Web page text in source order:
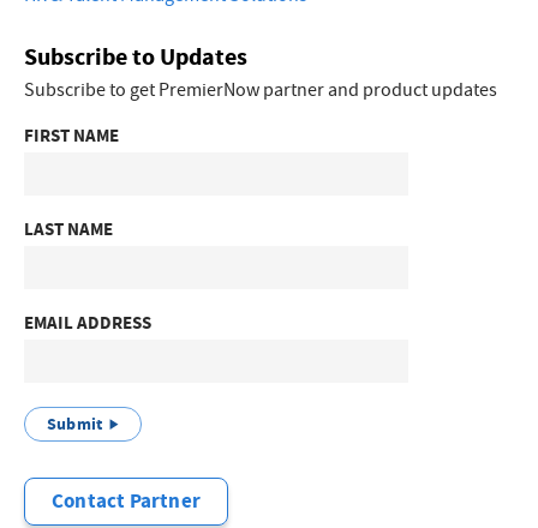
Subscribe to Updates
Subscribe to get PremierNow partner and product updates
FIRST NAME
LAST NAME
EMAIL ADDRESS
Submit
Contact Partner